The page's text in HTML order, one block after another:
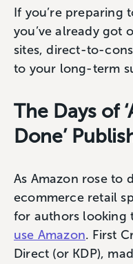
If you’re preparing
you’ve already got
sites, direct-to-
to your long-term
The Days of
Done’
As Amazon rose to
ecommerce retail
for authors looking
use Amazon. First
Direct (or KDP),